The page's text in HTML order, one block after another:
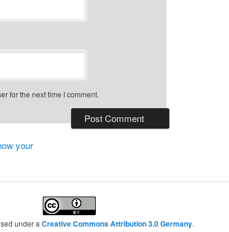
for the next time I comment.
your
under aCreative Commons Attribution 3.0 Germany.